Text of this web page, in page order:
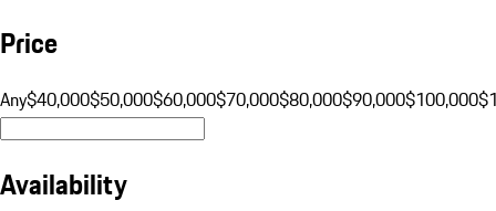
Price
Any$40,000$50,000$60,000$70,000$80,000$90,000$100,000
Availability